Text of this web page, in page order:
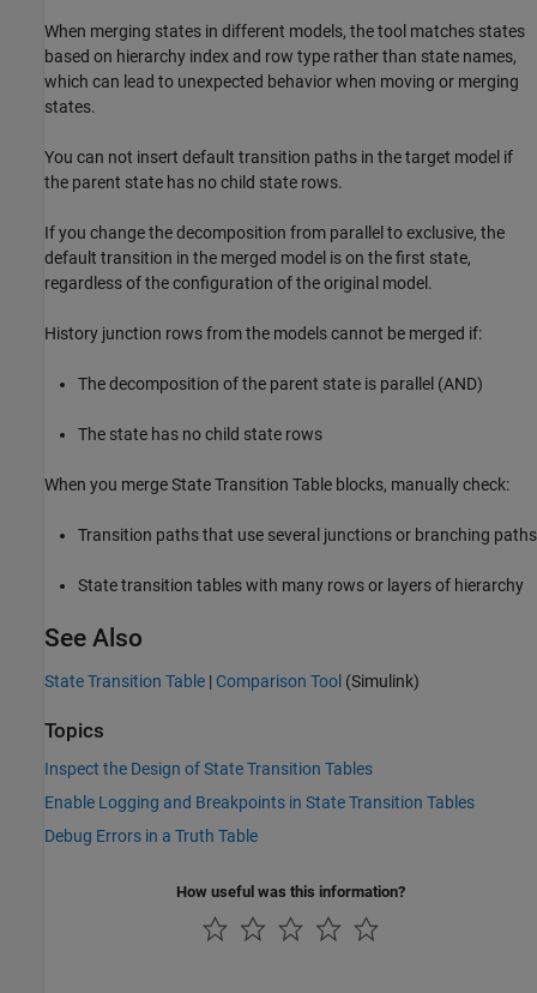
When merging states in different models, the tool matches states
based on hierarchy index and row type rather than state names,
which can lead to unexpected behavior when moving or merging
states.
You can not insert default transition paths in the target model if
the parent state has no child state rows.
If you change the decomposition from parallel to exclusive, the
default transition in the merged model is on the first state,
regardless of the configuration of the original model.
History junction rows from the models cannot be merged if:
The decomposition of the parent state is parallel (AND)
The state has no child state rows
When you merge State Transition Table blocks, manually check:
Transition paths that use several junctions or branching paths
State transition tables with many rows or layers of hierarchy
See Also
State Transition Table | Comparison Tool (Simulink)
Topics
Inspect the Design of State Transition Tables
Enable Logging and Breakpoints in State Transition Tables
Debug Errors in a Truth Table
How useful was this information?